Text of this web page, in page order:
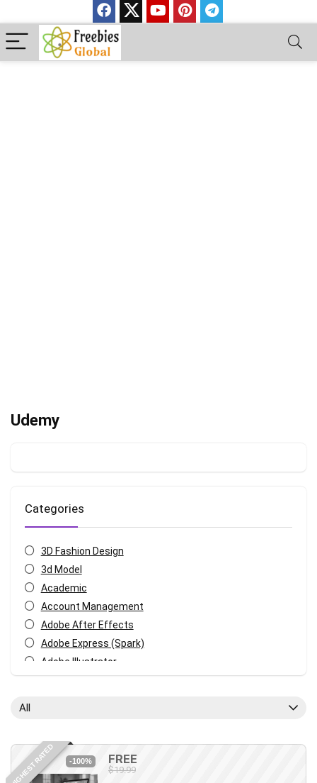
Udemy
Categories
3D Fashion Design
3d Model
Academic
Account Management
Adobe After Effects
Adobe Express (Spark)
Adobe Illustrator
Android
Angular
All
HIGHEST RATED -100% FREE
$19.99